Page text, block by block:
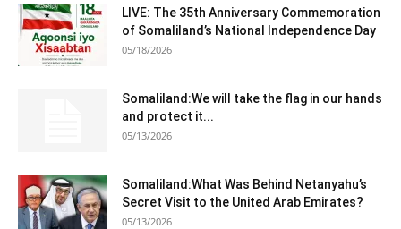
LIVE: The 35th Anniversary Commemoration
of Somaliland’s National Independence Day
05/18/2026
Somaliland:We will take the flag in our hands
and protect it...
05/13/2026
Somaliland:What Was Behind Netanyahu’s
Secret Visit to the United Arab Emirates?
05/13/2026